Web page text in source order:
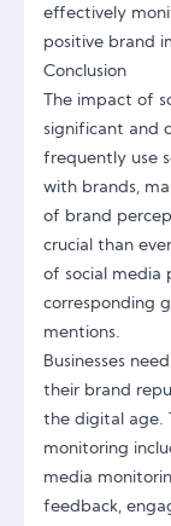
effectively
positive brand
Conclusion
The impact of
significant and
frequently use
with brands,
of brand
crucial than
of social media
corresponding
mentions.
Businesses
their brand
the digital age.
monitoring
media
feedback,